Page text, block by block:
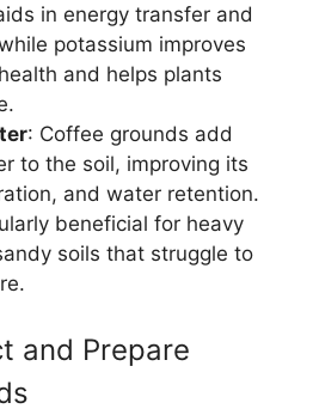
in energy transfer and
potassium improves
and helps plants
: Coffee grounds add
to the soil, improving its
and water retention.
beneficial for heavy
soils that struggle to
and Prepare